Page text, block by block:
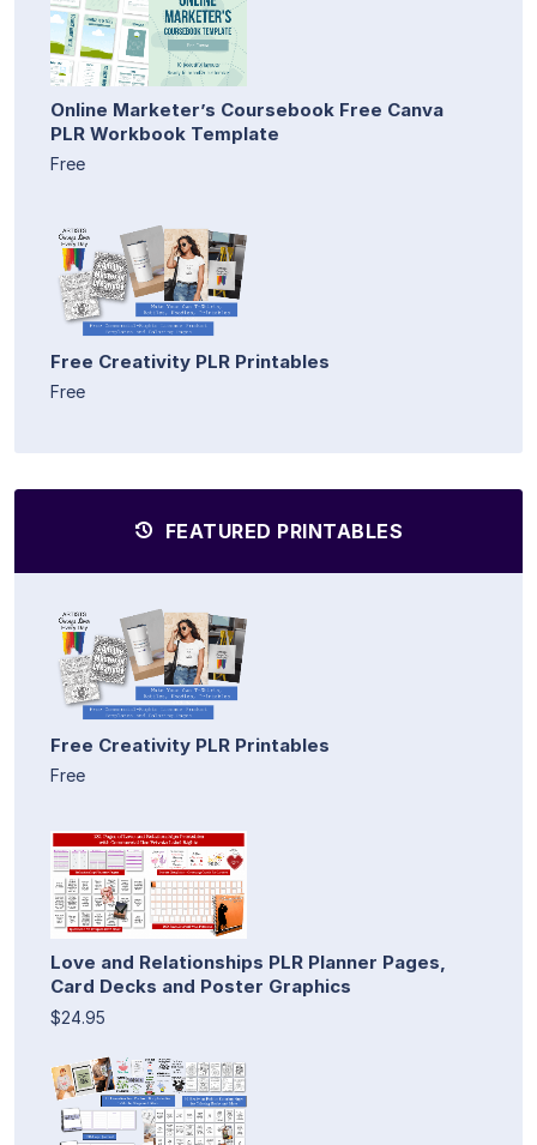
Online Marketer’s Coursebook Free Canva
PLR Workbook Template
Free
Free Creativity PLR Printables
Free
FEATURED PRINTABLES
Free Creativity PLR Printables
Free
Love and Relationships PLR Planner Pages,
Card Decks and Poster Graphics
$24.95